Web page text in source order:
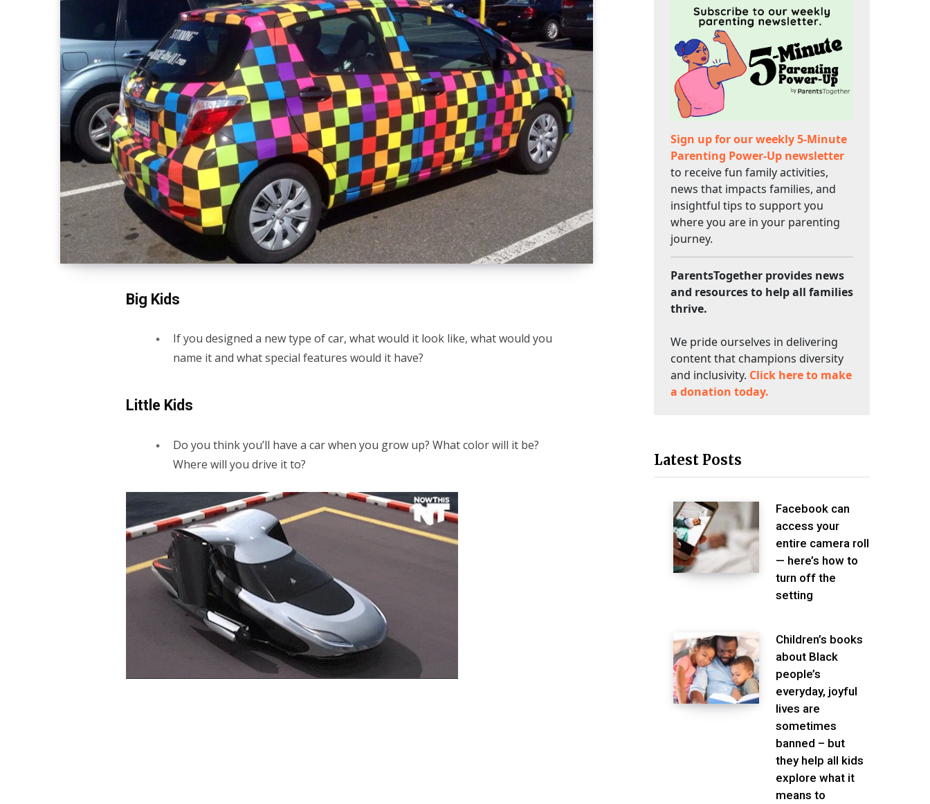
Big Kids
If you designed a new type of car, what would it look like, what would you
name it and what special features would it have?
Little Kids
Do you think you’ll have a car when you grow up? What color will it be?
Where will you drive it to?
Sign up for our weekly 5-Minute
Parenting Power-Up newsletter
to receive fun family activities,
news that impacts families, and
insightful tips to support you
where you are in your parenting
journey.
ParentsTogether provides news
and resources to help all families
thrive.
We pride ourselves in delivering
content that champions diversity
and inclusivity. Click here to make
a donation today.
Latest Posts
Facebook can
access your
entire camera roll
— here’s how to
turn off the
setting
Children’s books
about Black
people’s
everyday, joyful
lives are
sometimes
banned – but
they help all kids
explore what it
means to